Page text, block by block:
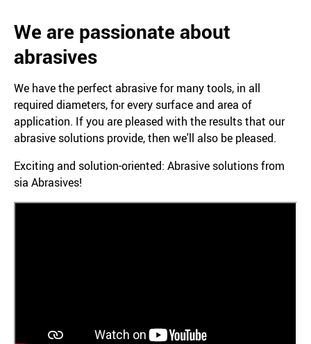
We are passionate about
abrasives
We have the perfect abrasive for many tools, in all
required diameters, for every surface and area of
application. If you are pleased with the results that our
abrasive solutions provide, then we'll also be pleased.
Exciting and solution-oriented: Abrasive solutions from
sia Abrasives!